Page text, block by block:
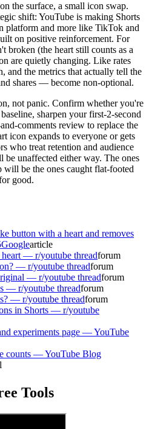
the surface, a small icon swap.
shift: YouTube is making Shorts
platform and more like TikTok and
on positive reinforcement. For
broken (the heart still counts as a
are quietly changing. Like rates
and the metrics that actually tell the
shares — become non-optional.
not panic. Confirm whether you're
sharpen your first-2-second
comments review to replace the
icon expands to everyone or gets
who treat retention and audience
be unaffected either way. The ones
be the ones caught flat-footed
good.
button with a heart and removes
article
— r/youtube threadforum
— r/youtube threadforum
— r/youtube threadforum
— r/youtube threadforum
— r/youtube threadforum
in Shorts — r/youtube
experiments page — YouTube
counts — YouTube Blog
Tools